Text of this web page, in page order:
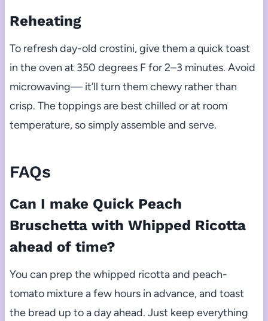
Reheating
To refresh day-old crostini, give them a quick toast
in the oven at 350 degrees F for 2–3 minutes. Avoid
microwaving— it’ll turn them chewy rather than
crisp. The toppings are best chilled or at room
temperature, so simply assemble and serve.
FAQs
Can I make Quick Peach
Bruschetta with Whipped Ricotta
ahead of time?
You can prep the whipped ricotta and peach-
tomato mixture a few hours in advance, and toast
the bread up to a day ahead. Just keep everything